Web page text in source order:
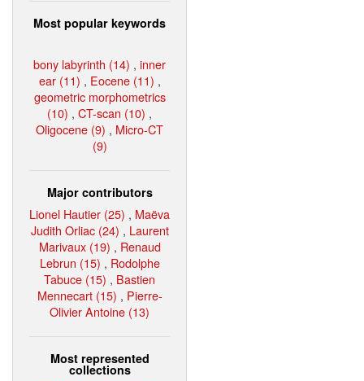
Most popular keywords
bony labyrinth (14) , inner
ear (11) , Eocene (11) ,
geometric morphometrics
(10) , CT-scan (10) ,
Oligocene (9) , Micro-CT
(9)
Major contributors
Lionel Hautier (25) , Maëva
Judith Orliac (24) , Laurent
Marivaux (19) , Renaud
Lebrun (15) , Rodolphe
Tabuce (15) , Bastien
Mennecart (15) , Pierre-
Olivier Antoine (13)
Most represented
collections